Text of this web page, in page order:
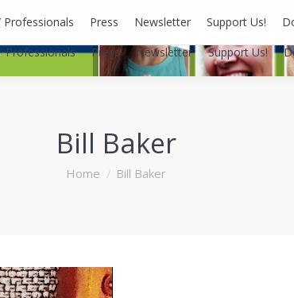
Professionals Press Newsletter Support Us!
Bill Baker
You are here:
Home Bill Baker
Professionals Press Newsletter Support Us!